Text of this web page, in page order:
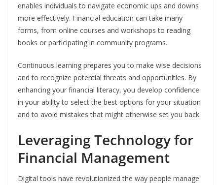
enables individuals to navigate economic ups and downs
more effectively. Financial education can take many
forms, from online courses and workshops to reading
books or participating in community programs.
Continuous learning prepares you to make wise decisions
and to recognize potential threats and opportunities. By
enhancing your financial literacy, you develop confidence
in your ability to select the best options for your situation
and to avoid mistakes that might otherwise set you back.
Leveraging Technology for
Financial Management
Digital tools have revolutionized the way people manage